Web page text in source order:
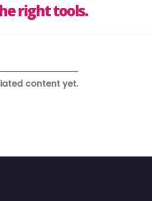
right tools.
content yet.